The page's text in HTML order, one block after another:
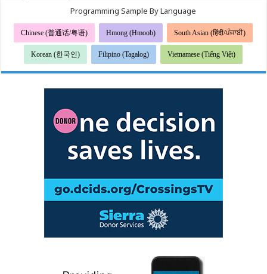
Programming Sample By Language
Chinese (普通话/粤语) Hmong (Hmoob) South Asian (हिंदी/ਪੰਜਾਬੀ)
Korean (한국인) Filipino (Tagalog) Vietnamese (Tiếng Việt)